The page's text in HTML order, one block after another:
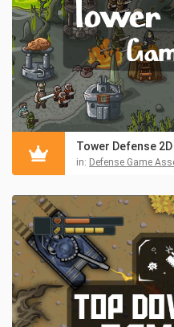
Tower Defense
in: Defense Game